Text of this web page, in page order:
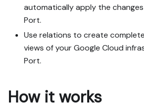
automatically apply the
Port.
Use relations to create
views of your Google Cloud
Port.
How it works